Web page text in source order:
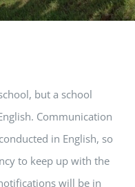
but a school
Communication
in English, so
to keep up with the
will be in